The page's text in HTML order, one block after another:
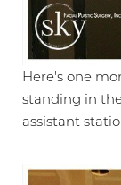
Here's one
standing in
assistant
Larger Text